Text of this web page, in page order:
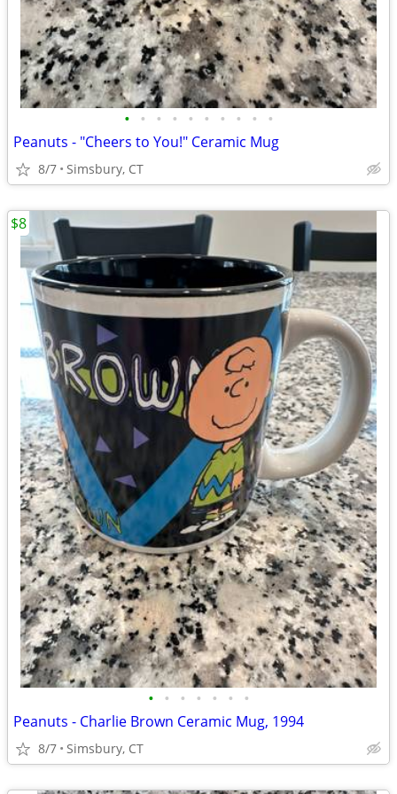
• • • • • • • • • •
Peanuts - "Cheers to You!" Ceramic Mug
8/7 Simsbury, CT
• • • • • • •
Peanuts - Charlie Brown Ceramic Mug, 1994
8/7 Simsbury, CT
$8